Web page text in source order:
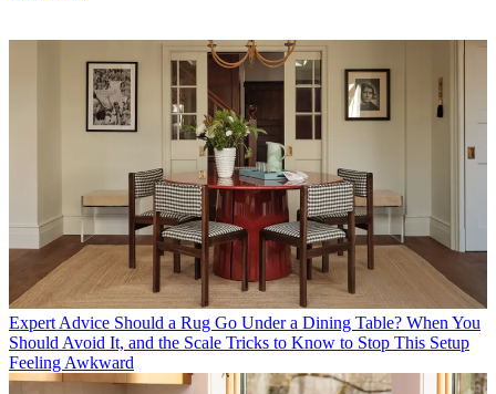
Expert Advice Should a Rug Go Under a Dining Table? When You
Should Avoid It, and the Scale Tricks to Know to Stop This Setup
Feeling Awkward